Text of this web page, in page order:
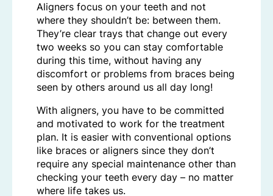
Aligners focus on your teeth and not
where they shouldn’t be: between them.
They’re clear trays that change out every
two weeks so you can stay comfortable
during this time, without having any
discomfort or problems from braces being
seen by others around us all day long!
With aligners, you have to be committed
and motivated to work for the treatment
plan. It is easier with conventional options
like braces or aligners since they don’t
require any special maintenance other than
checking your teeth every day – no matter
where life takes us.